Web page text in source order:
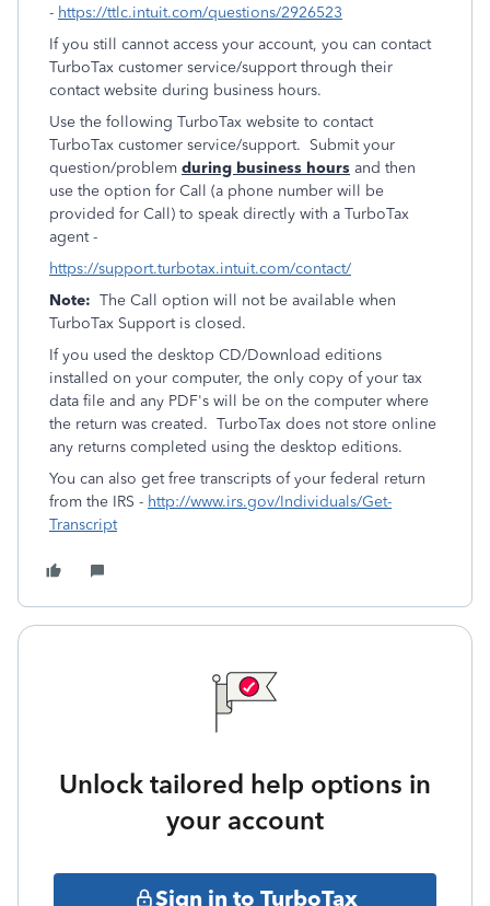
- https://ttlc.intuit.com/questions/2926523
If you still cannot access your account, you can contact
TurboTax customer service/support through their
contact website during business hours.
Use the following TurboTax website to contact
TurboTax customer service/support. Submit your
question/problem during business hours and then
use the option for Call (a phone number will be
provided for Call) to speak directly with a TurboTax
agent -
https://support.turbotax.intuit.com/contact/
Note: The Call option will not be available when
TurboTax Support is closed.
If you used the desktop CD/Download editions
installed on your computer, the only copy of your tax
data file and any PDF's will be on the computer where
the return was created. TurboTax does not store online
any returns completed using the desktop editions.
You can also get free transcripts of your federal return
from the IRS - http://www.irs.gov/Individuals/Get-
Transcript
Unlock tailored help options in
your account
Sign in to TurboTax